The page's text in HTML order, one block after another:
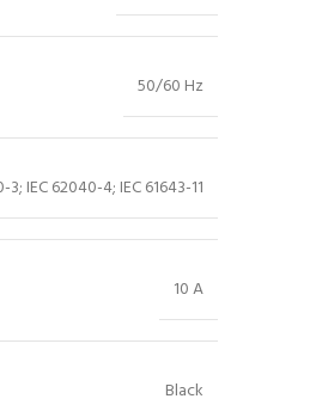
50/60 Hz
IEC 62040-4; IEC 61643-11
10 A
Black